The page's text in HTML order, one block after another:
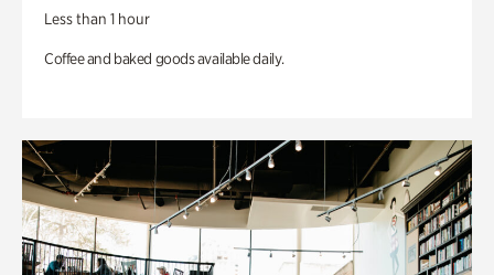
Less than 1 hour
Coffee and baked goods available daily.